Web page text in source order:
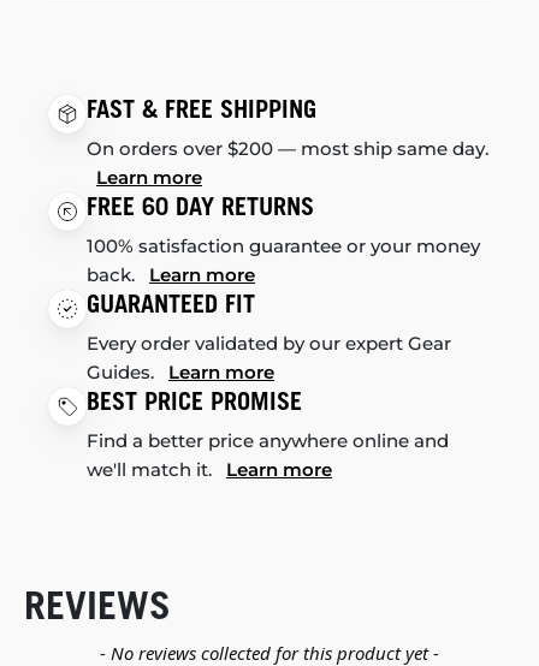
FAST & FREE SHIPPING
On orders over $200 — most ship same day.
Learn more
FREE 60 DAY RETURNS
100% satisfaction guarantee or your money
back. Learn more
GUARANTEED FIT
Every order validated by our expert Gear
Guides. Learn more
BEST PRICE PROMISE
Find a better price anywhere online and
we'll match it. Learn more
REVIEWS
- No reviews collected for this product yet -
New content loaded